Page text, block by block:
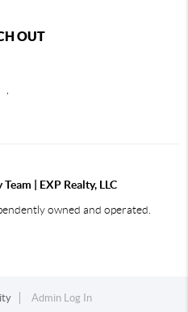
OUT
| EXP Realty, LLC
owned and operated.
Admin Log In